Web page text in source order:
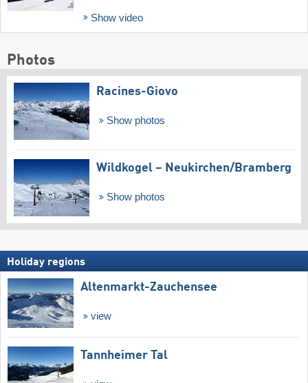
Show video
Photos
Racines-Giovo
Show photos
Wildkogel – Neukirchen/​Bramberg
Show photos
Holiday regions
Altenmarkt-Zauchensee
view
Tannheimer Tal